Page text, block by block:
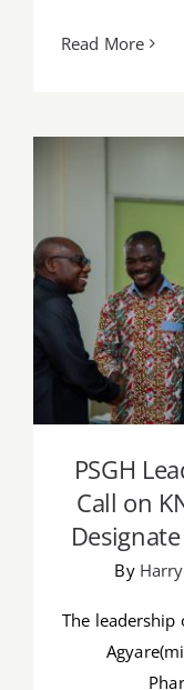
Read More
PSGH
KNUST
PSGH
Call on
By
The leadership